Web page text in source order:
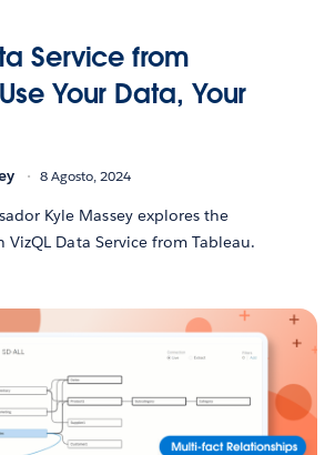
Service from
Your Data, Your
8 Agosto, 2024
Kyle Massey explores the
Data Service from Tableau.